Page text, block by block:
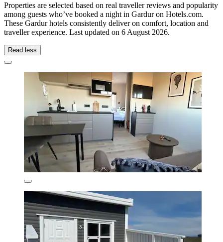
Properties are selected based on real traveller reviews and popularity
among guests who’ve booked a night in Gardur on Hotels.com.
These Gardur hotels consistently deliver on comfort, location and
traveller experience. Last updated on 6 August 2026.
Read less